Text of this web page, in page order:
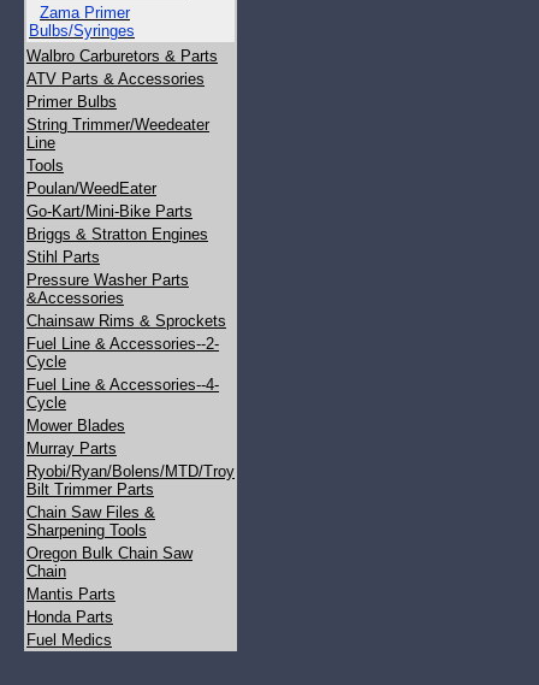
Zama Primer
Bulbs/Syringes
Walbro Carburetors & Parts
ATV Parts & Accessories
Primer Bulbs
String Trimmer/Weedeater
Line
Tools
Poulan/WeedEater
Go-Kart/Mini-Bike Parts
Briggs & Stratton Engines
Stihl Parts
Pressure Washer Parts
&Accessories
Chainsaw Rims & Sprockets
Fuel Line & Accessories--2-
Cycle
Fuel Line & Accessories--4-
Cycle
Mower Blades
Murray Parts
Ryobi/Ryan/Bolens/MTD/Troy
Bilt Trimmer Parts
Chain Saw Files &
Sharpening Tools
Oregon Bulk Chain Saw
Chain
Mantis Parts
Honda Parts
Fuel Medics